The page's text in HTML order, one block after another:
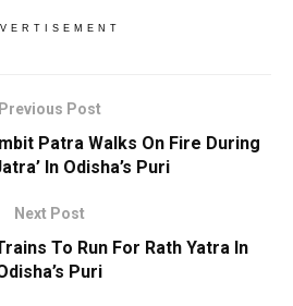
Previous Post
Patra Walks On Fire During
In Odisha’s Puri
Next Post
To Run For Rath Yatra In
Puri